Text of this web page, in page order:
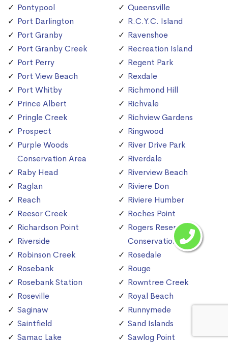
Pontypool
Port Darlington
Port Granby
Port Granby Creek
Port Perry
Port View Beach
Port Whitby
Prince Albert
Pringle Creek
Prospect
Purple Woods
Conservation Area
Raby Head
Raglan
Reach
Reesor Creek
Richardson Point
Riverside
Robinson Creek
Rosebank
Rosebank Station
Roseville
Saginaw
Saintfield
Samac Lake
Queensville
R.C.Y.C. Island
Ravenshoe
Recreation Island
Regent Park
Rexdale
Richmond Hill
Richvale
Richview Gardens
Ringwood
River Drive Park
Riverdale
Riverview Beach
Riviere Don
Riviere Humber
Roches Point
Rogers Reservoir
Conservation Area
Rosedale
Rouge
Rowntree Creek
Royal Beach
Runnymede
Sand Islands
Sawlog Point